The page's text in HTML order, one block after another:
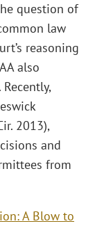
question of
law
reasoning
also
2013),
and
from
A Blow to